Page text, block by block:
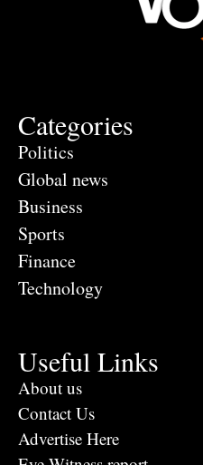
Categories
Politics
Global news
Business
Sports
Finance
Technology
Useful Links
About us
Contact Us
Advertise Here